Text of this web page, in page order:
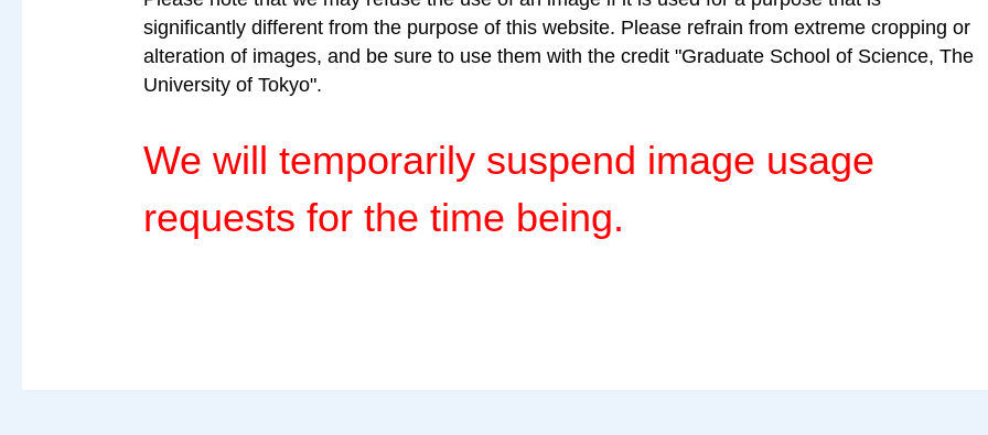
significantly different from the purpose of this website. Please refrain from extreme cropping or
alteration of images, and be sure to use them with the credit "Graduate School of Science, The
University of Tokyo".
We will temporarily suspend image usage
requests for the time being.